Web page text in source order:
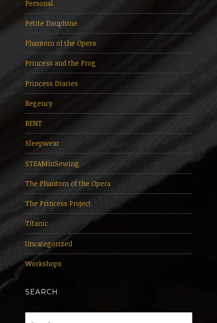
Personal
Petite Dauphine
Phantom of the Opera
Princess and the Frog
Princess Diaries
Regency
RENT
Sleepwear
STEAMinSewing
The Phantom of the Opera
The Princess Project
Titanic
Uncategorized
Workshops
SEARCH